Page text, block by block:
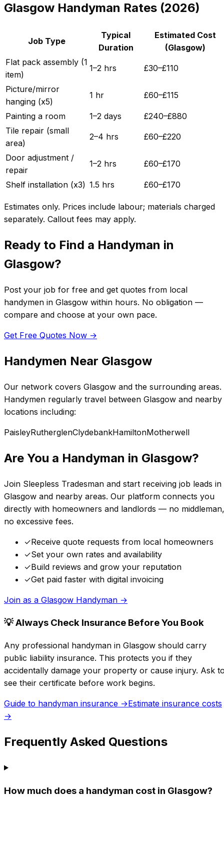
Glasgow Handyman Rates (2026)
Job Type
Typical
Duration
Estimated Cost
(Glasgow)
Flat pack assembly (1
item)
1–2 hrs £30–£110
Picture/mirror
hanging (x5)
1 hr £60–£115
Painting a room 1–2 days £240–£880
Tile repair (small
area)
2–4 hrs £60–£220
Door adjustment /
repair
1–2 hrs £60–£170
Shelf installation (x3) 1.5 hrs £60–£170
Estimates only. Prices include labour; materials charged
separately. Callout fees may apply.
Ready to Find a Handyman in
Glasgow?
Post your job for free and get quotes from local
handymen in Glasgow within hours. No obligation —
compare and choose at your own pace.
Get Free Quotes Now →
Handymen Near Glasgow
Our network covers Glasgow and the surrounding areas.
Handymen regularly travel between Glasgow and nearby
locations including:
PaisleyRutherglenClydebankHamiltonMotherwell
Are You a Handyman in Glasgow?
Join Sleepless Tradesman and start receiving job leads in
Glasgow and nearby areas. Our platform connects you
directly with homeowners and landlords — no middleman,
no excessive fees.
✓Receive quote requests from local homeowners
✓Set your own rates and availability
✓Build reviews and grow your reputation
✓Get paid faster with digital invoicing
Join as a Glasgow Handyman →
💡 Always Check Insurance Before You Book
Any professional handyman in Glasgow should carry
public liability insurance. This protects you if they
accidentally damage your property or cause injury. Ask
see their certificate before work begins.
Guide to handyman insurance →Estimate insurance costs
→
Frequently Asked Questions
How much does a handyman cost in Glasgow?